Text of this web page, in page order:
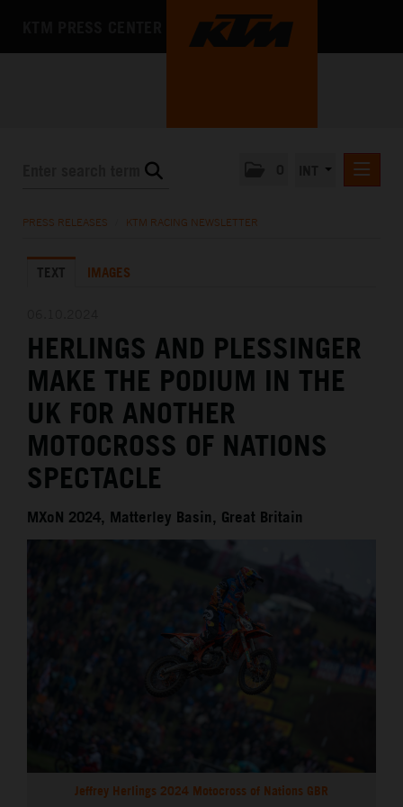
KTM X-BOW
MEDIA
THE COMPANY
PRESS RELEASES KTM RACING NEWSLETTER
TEXT IMAGES
HERLINGS AND PLESSINGER
MAKE THE PODIUM IN THE
UK FOR ANOTHER
MOTOCROSS OF NATIONS
SPECTACLE
MXoN 2024, Matterley Basin, Great Britain
Jeffrey Herlings 2024 Motocross of Nations GBR